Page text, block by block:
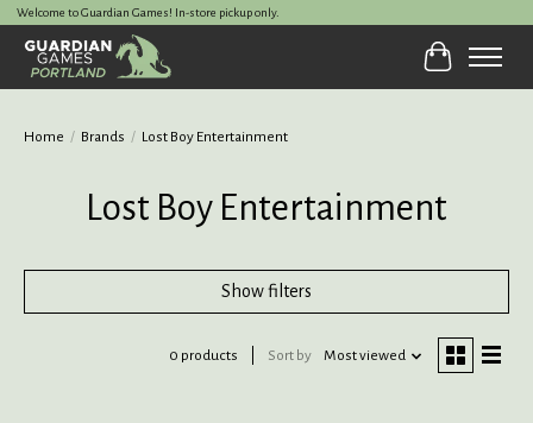
Welcome to Guardian Games! In-store pickup only.
Cart
Home / Brands / Lost Boy Entertainment
Lost Boy Entertainment
Show filters
0 products Sort by Most viewed